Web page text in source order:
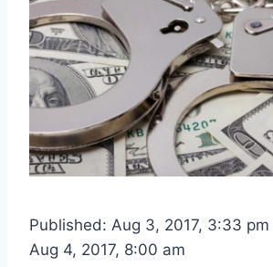
Published: Aug 3, 2017, 3:33
Aug 4, 2017, 8:00 am